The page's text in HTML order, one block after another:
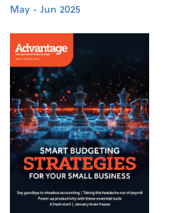
May - Jun 2025